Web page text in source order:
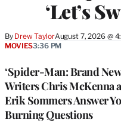
‘Let’s
By Drew TaylorAugust 7, 2026 @
‘Spider-Man: Brand New
Writers Chris McKenna
Erik Sommers Answer
Burning Questions
MOVIES3:36 PM